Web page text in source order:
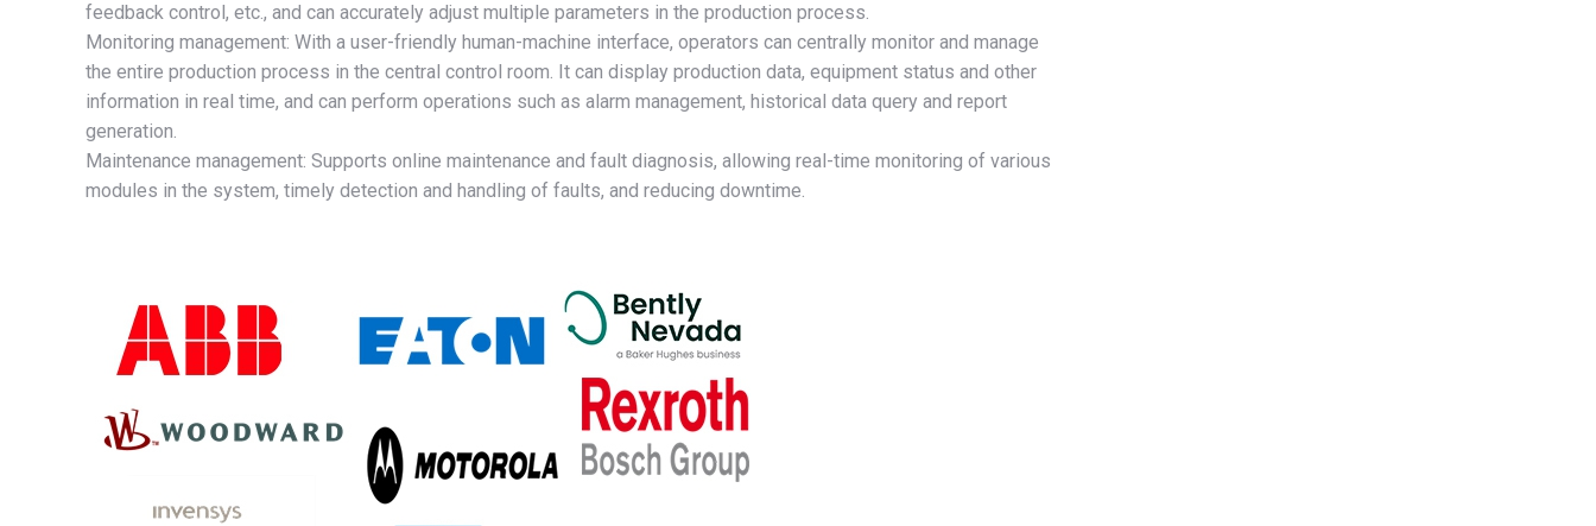
feedback control, etc., and can accurately adjust multiple parameters in the production process.
Monitoring management: With a user-friendly human-machine interface, operators can centrally monitor and manage
the entire production process in the central control room. It can display production data, equipment status and other
information in real time, and can perform operations such as alarm management, historical data query and report
generation.
Maintenance management: Supports online maintenance and fault diagnosis, allowing real-time monitoring of various
modules in the system, timely detection and handling of faults, and reducing downtime.